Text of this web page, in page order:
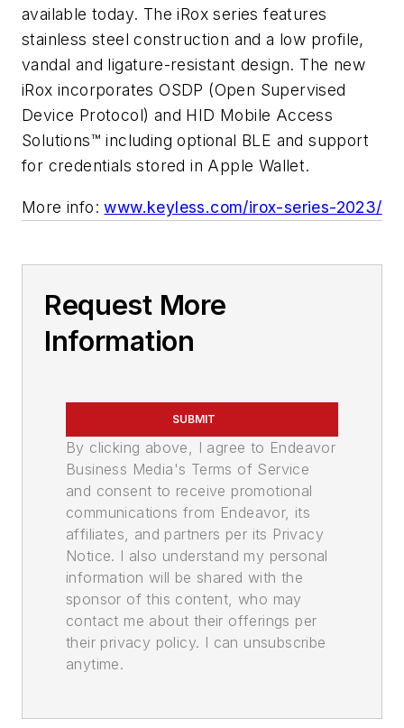
available today. The iRox series features
stainless steel construction and a low profile,
vandal and ligature-resistant design. The new
iRox incorporates OSDP (Open Supervised
Device Protocol) and HID Mobile Access
Solutions™ including optional BLE and support
for credentials stored in Apple Wallet.
More info:www.keyless.com/irox-series-2023/
Request More
Information
SUBMIT
By clicking above, I agree to Endeavor
Business Media's Terms of Service
and consent to receive promotional
communications from Endeavor, its
affiliates, and partners per its Privacy
Notice. I also understand my personal
information will be shared with the
sponsor of this content, who may
contact me about their offerings per
their privacy policy. I can unsubscribe
anytime.